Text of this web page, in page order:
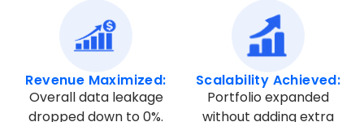
Revenue Maximized:
Overall data leakage
dropped down to 0%.
Scalability Achieved:
Portfolio expanded
without adding extra